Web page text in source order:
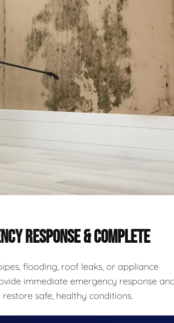
RESPONSE & COMPLETE
flooding, roof leaks, or appliance
immediate emergency response
safe, healthy conditions.